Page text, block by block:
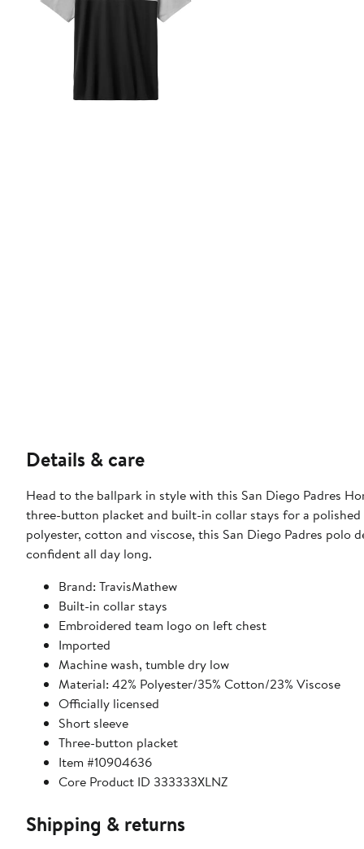
Details & care
Head to the ballpark in style with this San Diego Padres
three-button placket and built-in collar stays for a
polyester, cotton and viscose, this San Diego Padres
confident all day long.
Brand: TravisMathew
Built-in collar stays
Embroidered team logo on left chest
Imported
Machine wash, tumble dry low
Material: 42% Polyester/35% Cotton/23% Viscose
Officially licensed
Short sleeve
Three-button placket
Item #10904636
Core Product ID 333333XLNZ
Shipping & returns